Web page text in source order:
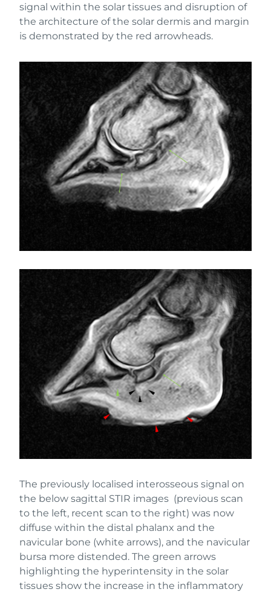
signal within the solar tissues and disruption of
the architecture of the solar dermis and margin
is demonstrated by the red arrowheads.
The previously localised interosseous signal on
the below sagittal STIR images (previous scan
to the left, recent scan to the right) was now
diffuse within the distal phalanx and the
navicular bone (white arrows), and the navicular
bursa more distended. The green arrows
highlighting the hyperintensity in the solar
tissues show the increase in the inflammatory